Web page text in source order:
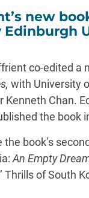
new
Edinburgh
co-edited a
with University
Kenneth Chan.
the book
book’s
An Empty
Thrills of South